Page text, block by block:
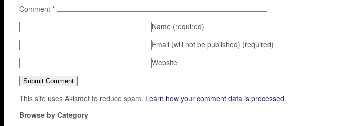
Comment *
Name (required)
Email (will not be published) (required)
Website
This site uses Akismet to reduce spam. Learn how your comment data is processed.
Browse by Category